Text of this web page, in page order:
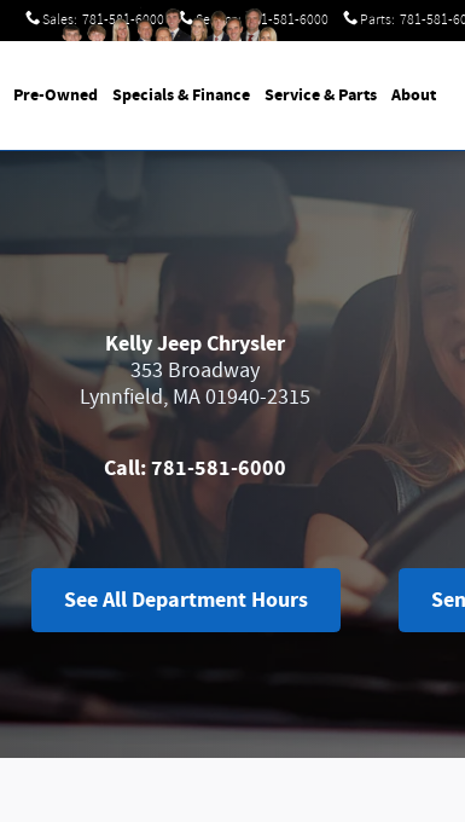
Sales: 781-581-6000 Service: 781-581-6000 Parts: 781-581-
Pre-Owned Specials & Finance Service & Parts About
Kelly Jeep Chrysler
353 Broadway
Lynnfield,MA01940-2315
Call:781-581-6000
See All Department Hours